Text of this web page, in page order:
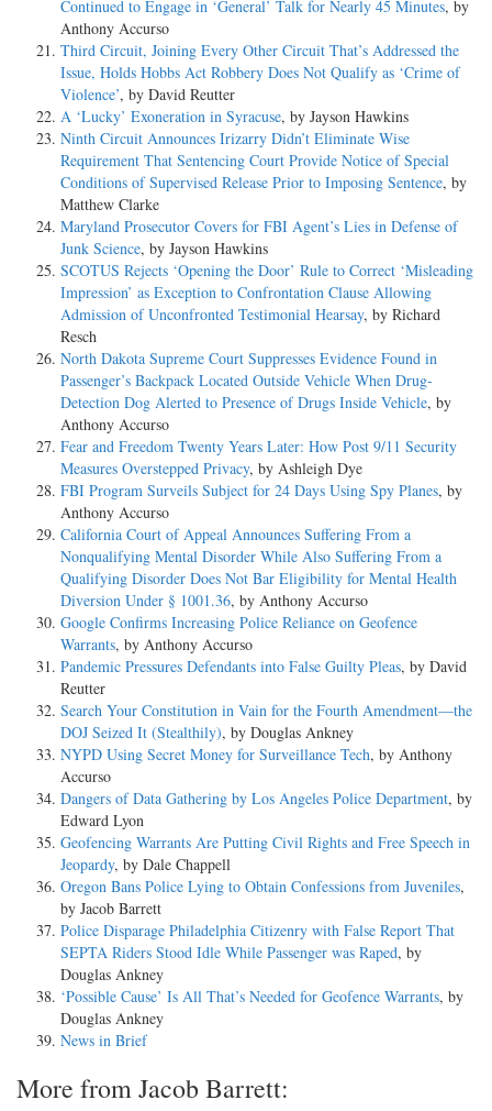
Continued to Engage in ‘General’ Talk for Nearly 45 Minutes, by
Anthony Accurso
Third Circuit, Joining Every Other Circuit That’s Addressed the
Issue, Holds Hobbs Act Robbery Does Not Qualify as ‘Crime of
Violence’, by David Reutter
A ‘Lucky’ Exoneration in Syracuse, by Jayson Hawkins
Ninth Circuit Announces Irizarry Didn’t Eliminate Wise
Requirement That Sentencing Court Provide Notice of Special
Conditions of Supervised Release Prior to Imposing Sentence, by
Matthew Clarke
Maryland Prosecutor Covers for FBI Agent’s Lies in Defense of
Junk Science, by Jayson Hawkins
SCOTUS Rejects ‘Opening the Door’ Rule to Correct ‘Misleading
Impression’ as Exception to Confrontation Clause Allowing
Admission of Unconfronted Testimonial Hearsay, by Richard
Resch
North Dakota Supreme Court Suppresses Evidence Found in
Passenger’s Backpack Located Outside Vehicle When Drug-
Detection Dog Alerted to Presence of Drugs Inside Vehicle, by
Anthony Accurso
Fear and Freedom Twenty Years Later: How Post 9/11 Security
Measures Overstepped Privacy, by Ashleigh Dye
FBI Program Surveils Subject for 24 Days Using Spy Planes, by
Anthony Accurso
California Court of Appeal Announces Suffering From a
Nonqualifying Mental Disorder While Also Suffering From a
Qualifying Disorder Does Not Bar Eligibility for Mental Health
Diversion Under § 1001.36, by Anthony Accurso
Google Confirms Increasing Police Reliance on Geofence
Warrants, by Anthony Accurso
Pandemic Pressures Defendants into False Guilty Pleas, by David
Reutter
Search Your Constitution in Vain for the Fourth Amendment—the
DOJ Seized It (Stealthily), by Douglas Ankney
NYPD Using Secret Money for Surveillance Tech, by Anthony
Accurso
Dangers of Data Gathering by Los Angeles Police Department, by
Edward Lyon
Geofencing Warrants Are Putting Civil Rights and Free Speech in
Jeopardy, by Dale Chappell
Oregon Bans Police Lying to Obtain Confessions from Juveniles,
by Jacob Barrett
Police Disparage Philadelphia Citizenry with False Report That
SEPTA Riders Stood Idle While Passenger was Raped, by
Douglas Ankney
‘Possible Cause’ Is All That’s Needed for Geofence Warrants, by
Douglas Ankney
News in Brief
More from Jacob Barrett: